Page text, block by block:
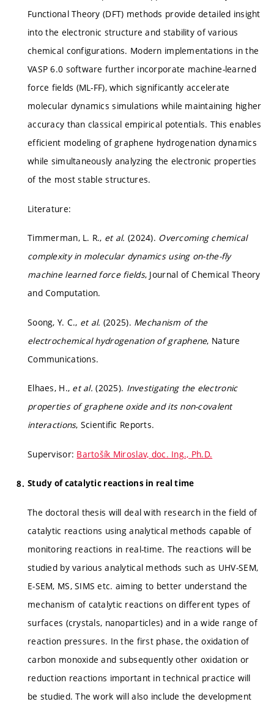
Functional Theory (DFT) methods provide detailed insight
into the electronic structure and stability of various
chemical configurations. Modern implementations in the
VASP 6.0 software further incorporate machine-learned
force fields (ML-FF), which significantly accelerate
molecular dynamics simulations while maintaining higher
accuracy than classical empirical potentials. This enables
efficient modeling of graphene hydrogenation dynamics
while simultaneously analyzing the electronic properties
of the most stable structures.
Literature:
Timmerman, L. R., et al. (2024). Overcoming chemical
complexity in molecular dynamics using on-the-fly
machine learned force fields, Journal of Chemical Theory
and Computation.
Soong, Y. C., et al. (2025). Mechanism of the
electrochemical hydrogenation of graphene, Nature
Communications.
Elhaes, H., et al. (2025). Investigating the electronic
properties of graphene oxide and its non-covalent
interactions, Scientific Reports.
Supervisor: Bartošík Miroslav, doc. Ing., Ph.D.
Study of catalytic reactions in real time
The doctoral thesis will deal with research in the field of
catalytic reactions using analytical methods capable of
monitoring reactions in real-time. The reactions will be
studied by various analytical methods such as UHV-SEM,
E-SEM, MS, SIMS etc. aiming to better understand the
mechanism of catalytic reactions on different types of
surfaces (crystals, nanoparticles) and in a wide range of
reaction pressures. In the first phase, the oxidation of
carbon monoxide and subsequently other oxidation or
reduction reactions important in technical practice will
be studied. The work will also include the development